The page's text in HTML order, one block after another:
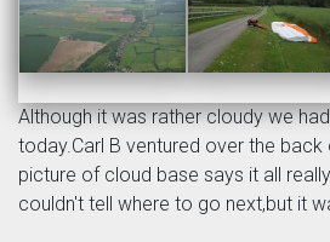
Although it was rather cloudy we
today.Carl B ventured over the back
picture of cloud base says it all
couldn't tell where to go next,but it